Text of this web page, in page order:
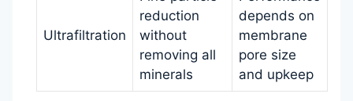
Ultrafiltration
reduction
without
removing all
minerals
depends on
membrane
pore size
and upkeep